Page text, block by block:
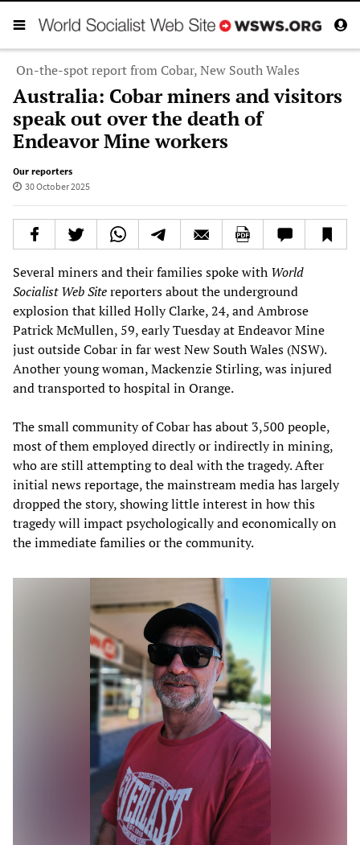
On-the-spot report from Cobar, New South Wales
Australia: Cobar miners and visitors
speak out over the death of
Endeavor Mine workers
Our reporters
30 October 2025
Several miners and their families spoke with World
Socialist Web Sitereporters about the underground
explosion that killed Holly Clarke, 24, and Ambrose
Patrick McMullen, 59, early Tuesday at Endeavor Mine
just outside Cobar in far west New South Wales (NSW).
Another young woman, Mackenzie Stirling, was injured
and transported to hospital in Orange.
The small community of Cobar has about 3,500 people,
most of them employed directly or indirectly in mining,
who are still attempting to deal with the tragedy. After
initial news reportage, the mainstream media has largely
dropped the story, showing little interest in how this
tragedy will impact psychologically and economically on
the immediate families or the community.